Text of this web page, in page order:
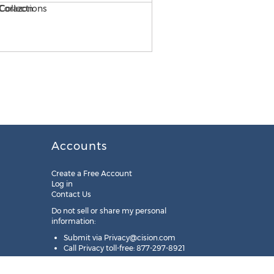
Accounts
Create a Free Account
Log in
Contact Us
Do not sell or share my personal
information:
Submit via Privacy@cision.com
Call Privacy toll-free: 877-297-8921